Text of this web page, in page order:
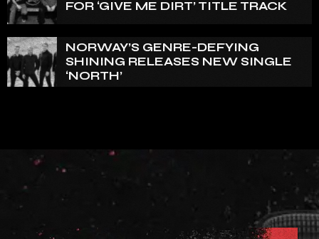
FOR ‘GIVE ME DIRT’ TITLE TRACK
NORWAY’S GENRE-DEFYING
SHINING RELEASES NEW SINGLE
‘NORTH’